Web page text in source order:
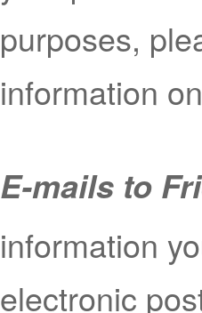
purposes,
information
E-mails to
information
electronic